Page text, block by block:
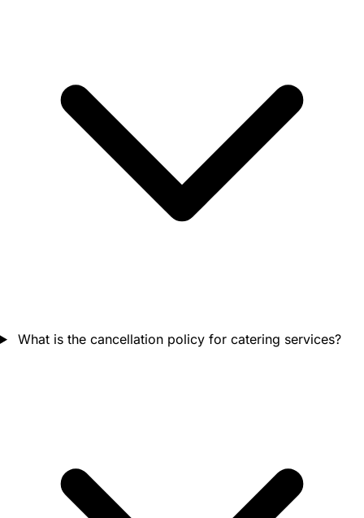
What is the cancellation policy for catering services?